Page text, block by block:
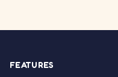
FEATURES